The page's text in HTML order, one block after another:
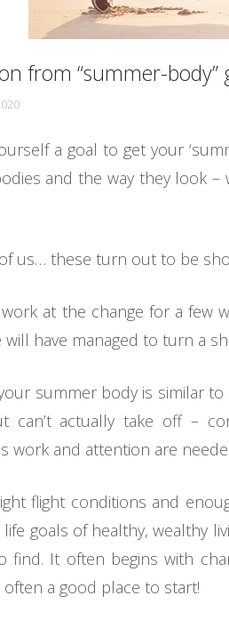
from “summer-body”
a goal to get your
and the way they look
us… these turn out to be
at the change for a few
will have managed to turn a
summer body is similar
can’t actually take off –
work and attention are
flight conditions and
goals of healthy, wealthy
find. It often begins with
often a good place to start!